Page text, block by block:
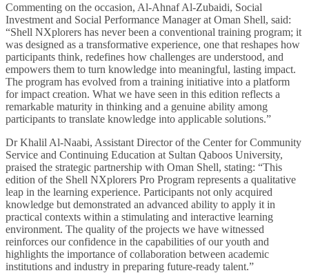
Commenting on the occasion, Al-Ahnaf Al-Zubaidi, Social
Investment and Social Performance Manager at Oman Shell, said:
“Shell NXplorers has never been a conventional training program; it
was designed as a transformative experience, one that reshapes how
participants think, redefines how challenges are understood, and
empowers them to turn knowledge into meaningful, lasting impact.
The program has evolved from a training initiative into a platform
for impact creation. What we have seen in this edition reflects a
remarkable maturity in thinking and a genuine ability among
participants to translate knowledge into applicable solutions.”
Dr Khalil Al-Naabi, Assistant Director of the Center for Community
Service and Continuing Education at Sultan Qaboos University,
praised the strategic partnership with Oman Shell, stating: “This
edition of the Shell NXplorers Pro Program represents a qualitative
leap in the learning experience. Participants not only acquired
knowledge but demonstrated an advanced ability to apply it in
practical contexts within a stimulating and interactive learning
environment. The quality of the projects we have witnessed
reinforces our confidence in the capabilities of our youth and
highlights the importance of collaboration between academic
institutions and industry in preparing future-ready talent.”